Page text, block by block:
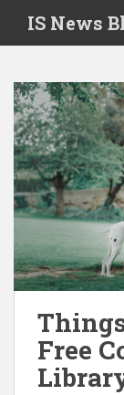
i
IS News
Free